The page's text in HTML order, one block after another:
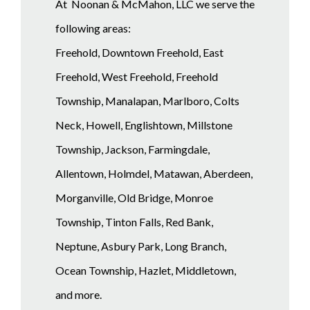
At Noonan & McMahon, LLC we serve the
following areas:
Freehold, Downtown Freehold, East
Freehold, West Freehold, Freehold
Township, Manalapan, Marlboro, Colts
Neck, Howell, Englishtown, Millstone
Township, Jackson, Farmingdale,
Allentown, Holmdel, Matawan, Aberdeen,
Morganville, Old Bridge, Monroe
Township, Tinton Falls, Red Bank,
Neptune, Asbury Park, Long Branch,
Ocean Township, Hazlet, Middletown,
and more.